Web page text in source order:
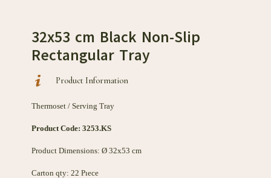
32x53 cm Black Non-Slip
Rectangular Tray
Product Information
Thermoset / Serving Tray
Product Code: 3253.KS
Product Dimensions: Ø 32x53 cm
Carton qty: 22 Pıece